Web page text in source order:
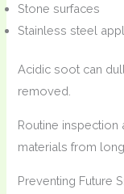
Stone surfaces
Stainless steel
Acidic soot can
removed.
Routine inspection
materials from
Preventing Future